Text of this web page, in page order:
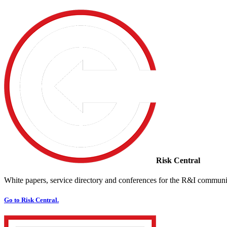
Risk Central
White papers, service directory and conferences for the R&I
Go to Risk Central.